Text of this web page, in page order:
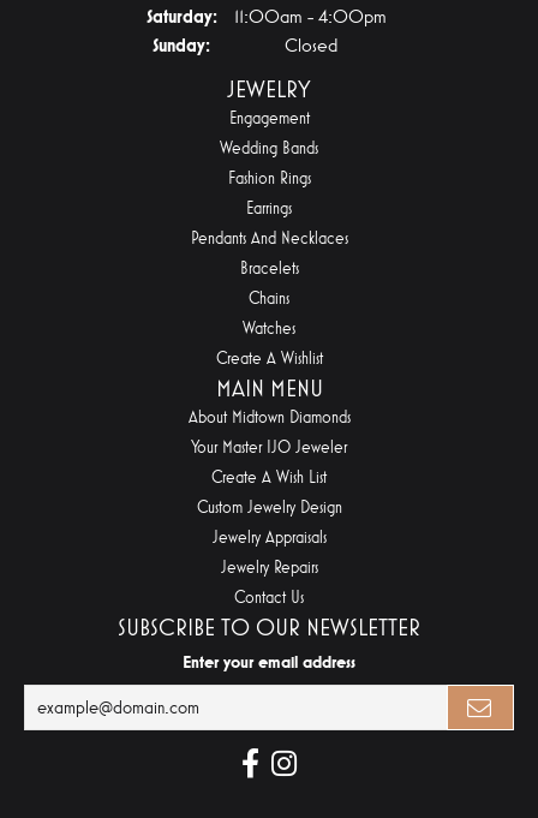
Saturday:
11:00am - 4:00pm
Sunday:
Closed
JEWELRY
Engagement
Wedding Bands
Fashion Rings
Earrings
Pendants And Necklaces
Bracelets
Chains
Watches
Create A Wishlist
MAIN MENU
About Midtown Diamonds
Your Master IJO Jeweler
Create A Wish List
Custom Jewelry Design
Jewelry Appraisals
Jewelry Repairs
Contact Us
SUBSCRIBE TO OUR NEWSLETTER
Enter your email address